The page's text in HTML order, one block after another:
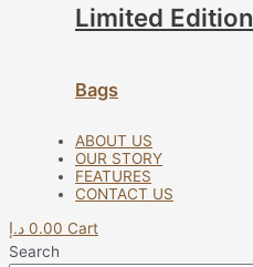
Limited Edition
Bags
ABOUT US
OUR STORY
FEATURES
CONTACT US
0.00 د.إ
Cart
Search